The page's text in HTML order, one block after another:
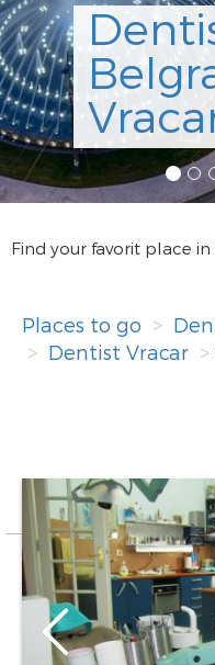
Find your favorit place
Places to go
Dentist Vracar